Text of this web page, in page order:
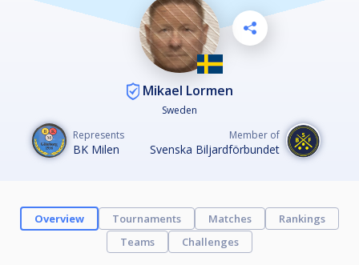
Mikael Lormen
Sweden
Represents
BK Milen
Member of
Svenska Biljardförbundet
Overview Tournaments Matches
Rankings
Teams
Challenges